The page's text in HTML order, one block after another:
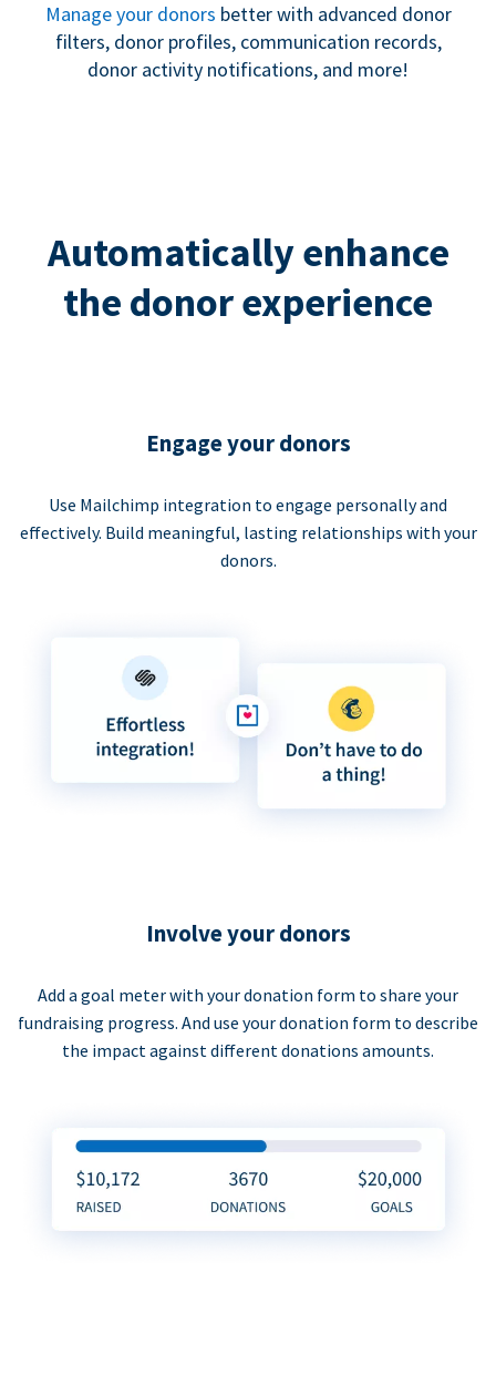
Manage your donors better with advanced donor
filters, donor profiles, communication records,
donor activity notifications, and more!
Automatically enhance
the donor experience
Engage your donors
Use Mailchimp integration to engage personally and
effectively. Build meaningful, lasting relationships with your
donors.
Involve your donors
Add a goal meter with your donation form to share your
fundraising progress. And use your donation form to describe
the impact against different donations amounts.